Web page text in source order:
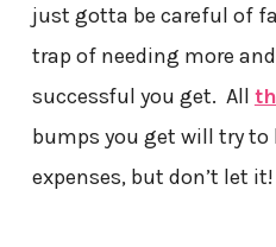
just gotta be careful of
trap of needing more
successful you get. All
bumps you get will try to
expenses, but don’t let